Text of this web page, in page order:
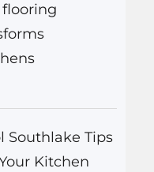
Southlake Tips
Kitchen